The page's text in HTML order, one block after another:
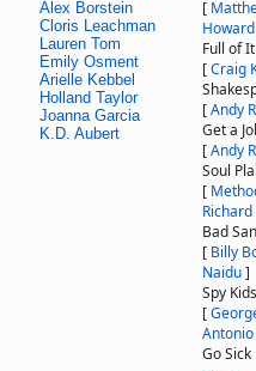
Alex Borstein
Cloris Leachman
Lauren Tom
Emily Osment
Arielle Kebbel
Holland Taylor
Joanna Garcia
K.D. Aubert
[
Howard
Full of It
[Craig
[Andy
Get a
[Andy
Soul
[
Richard
Bad
[ Billy
Naidu]
Spy
[
Go Sick